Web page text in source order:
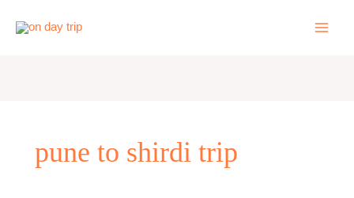
pune to shirdi trip